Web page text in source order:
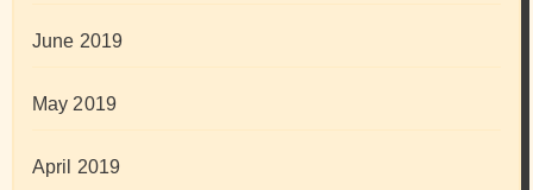
June 2019
May 2019
April 2019